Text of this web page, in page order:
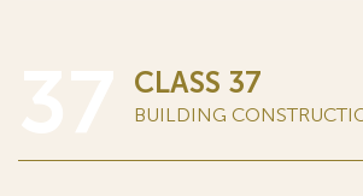
CLASS 37
BUILDING